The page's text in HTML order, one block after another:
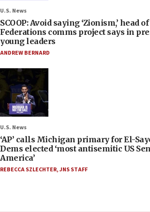
U.S. News
SCOOP: Avoid saying ‘Zionism,’ head
Federations comms project says in
young leaders
ANDREW BERNARD
U.S. News
‘AP’ calls Michigan primary for El-
Dems elected ‘most antisemitic US
America’
REBECCA SZLECHTER,JNS STAFF